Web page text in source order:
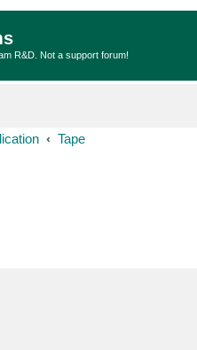
R&D. Not a support forum!
Tape